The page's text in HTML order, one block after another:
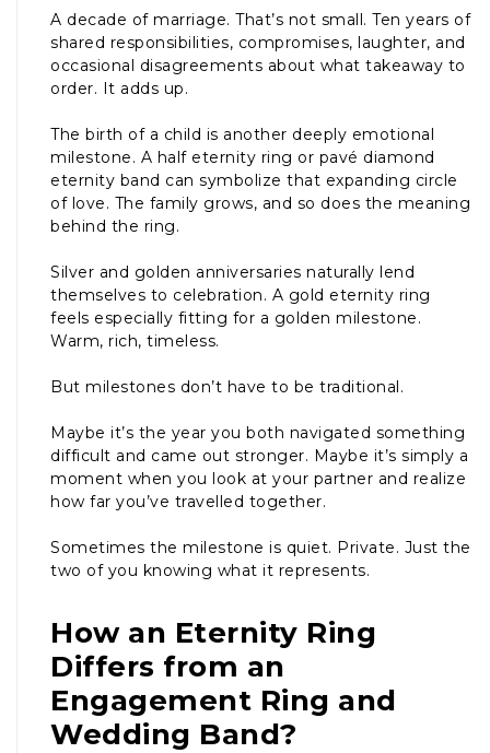
A decade of marriage. That’s not small. Ten years of
shared responsibilities, compromises, laughter, and
occasional disagreements about what takeaway to
order. It adds up.
The birth of a child is another deeply emotional
milestone. A half eternity ring or pavé diamond
eternity band can symbolize that expanding circle
of love. The family grows, and so does the meaning
behind the ring.
Silver and golden anniversaries naturally lend
themselves to celebration. A gold eternity ring
feels especially fitting for a golden milestone.
Warm, rich, timeless.
But milestones don’t have to be traditional.
Maybe it’s the year you both navigated something
difficult and came out stronger. Maybe it’s simply a
moment when you look at your partner and realize
how far you’ve travelled together.
Sometimes the milestone is quiet. Private. Just the
two of you knowing what it represents.
How an Eternity Ring
Differs from an
Engagement Ring and
Wedding Band?